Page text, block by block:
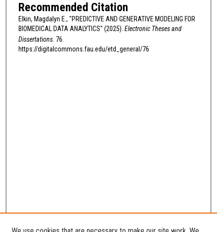
Recommended Citation
Elkin, Magdalyn E., "PREDICTIVE AND GENERATIVE MODELING FOR
BIOMEDICAL DATA ANALYTICS" (2025). Electronic Theses and
Dissertations. 76.
https://digitalcommons.fau.edu/etd_general/76